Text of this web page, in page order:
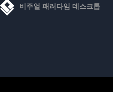
비주얼 패러다임 데스크톱